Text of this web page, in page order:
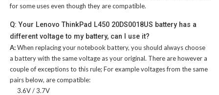
for some uses even though they are compatible.
Q: Your Lenovo ThinkPad L450 20DS0018US battery has a
different voltage to my battery, can I use it?
A:When replacing your notebook battery, you should always choose
a battery with the same voltage as your original. There are however a
couple of exceptions to this rule; For example voltages from the same
pairs below, are compatible:
3.6V / 3.7V